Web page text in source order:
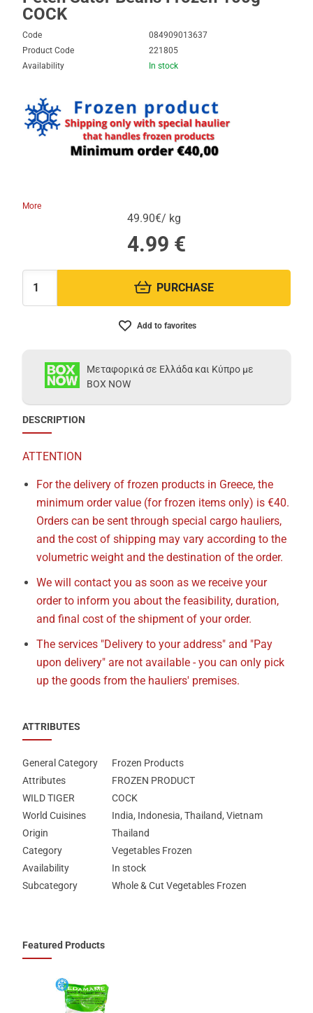
COCK
Code
084909013637
Product Code
221805
Availability
In stock
More
49.90€/ kg
4.99 €
Quantity: PURCHASE
Add to favorites
Μεταφορικά σε Ελλάδα και Κύπρο με
BOX NOW
DESCRIPTION
ATTENTION
For the delivery of frozen products in Greece, the
minimum order value (for frozen items only) is €40.
Orders can be sent through special cargo hauliers,
and the cost of shipping may vary according to the
volumetric weight and the destination of the order.
We will contact you as soon as we receive your
order to inform you about the feasibility, duration,
and final cost of the shipment of your order.
The services "Delivery to your address" and "Pay
upon delivery" are not available - you can only pick
up the goods from the hauliers' premises.
ATTRIBUTES
General Category
Frozen Products
Attributes
FROZEN PRODUCT
WILD TIGER
COCK
World Cuisines
India, Indonesia, Thailand, Vietnam
Origin
Thailand
Category
Vegetables Frozen
Availability
In stock
Subcategory
Whole & Cut Vegetables Frozen
Featured Products